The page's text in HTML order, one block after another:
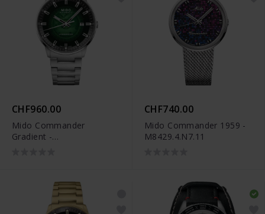
CHF960.00
Mido Commander
Gradient -
CHF740.00
Mido Commander 1959 -
M8429.4.N7.11